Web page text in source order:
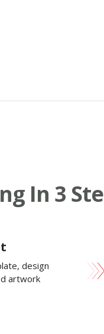
In 3
design
artwork